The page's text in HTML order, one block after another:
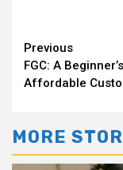
Continue
Reading
Previous
FGC: A
Affordable
MORE